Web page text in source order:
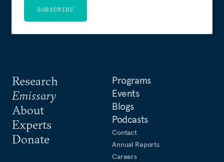
Research
Emissary
About
Experts
Donate
Programs
Events
Blogs
Podcasts
Contact
Annual Reports
Careers
SUBSCRIBE